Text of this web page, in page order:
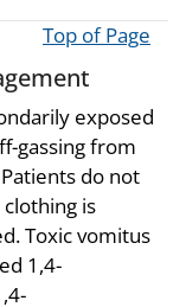
Top of Page
exposed
gassing from
do not
is
Toxic vomitus
1,4-